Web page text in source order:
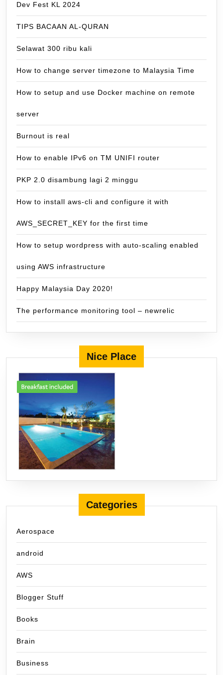
Dev Fest KL 2024
TIPS BACAAN AL-QURAN
Selawat 300 ribu kali
How to change server timezone to Malaysia Time
How to setup and use Docker machine on remote
server
Burnout is real
How to enable IPv6 on TM UNIFI router
PKP 2.0 disambung lagi 2 minggu
How to install aws-cli and configure it with
AWS_SECRET_KEY for the first time
How to setup wordpress with auto-scaling enabled
using AWS infrastructure
Happy Malaysia Day 2020!
The performance monitoring tool – newrelic
Nice Place
Categories
Aerospace
android
AWS
Blogger Stuff
Books
Brain
Business